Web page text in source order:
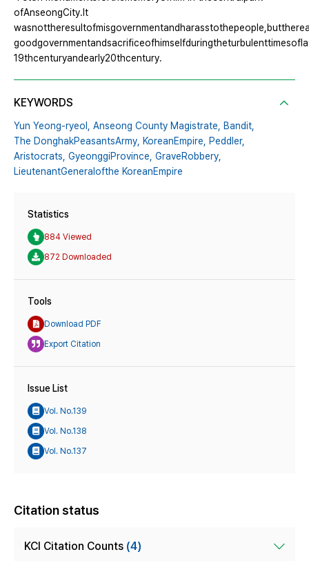
ofAnseongCity.It
19thcenturyandearly20thcentury.
KEYWORDS
Yun Yeong-ryeol, Anseong County Magistrate, Bandit,
The DonghakPeasantsArmy, KoreanEmpire, Peddler,
Aristocrats, GyeonggiProvince, GraveRobbery,
LieutenantGeneralofthe KoreanEmpire
Statistics
884 Viewed
872 Downloaded
Tools
Download PDF
Export Citation
Issue List
Vol. No.139
Vol. No.138
Vol. No.137
Citation status
KCI Citation Counts (4)